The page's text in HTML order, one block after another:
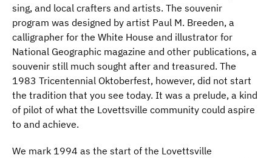
sing, and local crafters and artists. The souvenir
program was designed by artist Paul M. Breeden, a
calligrapher for the White House and illustrator for
National Geographic magazine and other publications, a
souvenir still much sought after and treasured. The
1983 Tricentennial Oktoberfest, however, did not start
the tradition that you see today. It was a prelude, a kind
of pilot of what the Lovettsville community could aspire
to and achieve.
We mark 1994 as the start of the Lovettsville